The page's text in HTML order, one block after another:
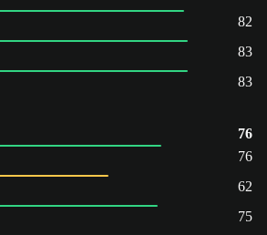
82
83
83
76
76
62
75